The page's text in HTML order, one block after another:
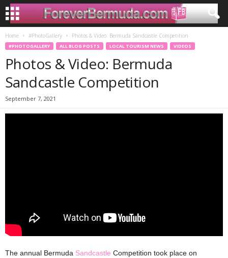
Home #PhotoGallery Photos & Video: Bermuda Sandcastle Competition
#PHOTOGALLERY ALL BLOG POSTS LOCAL TOURISM NEWS VIDEOS
Photos & Video: Bermuda
Sandcastle Competition
September 7, 2021
The annual Bermuda Sandcastle Competition took place on